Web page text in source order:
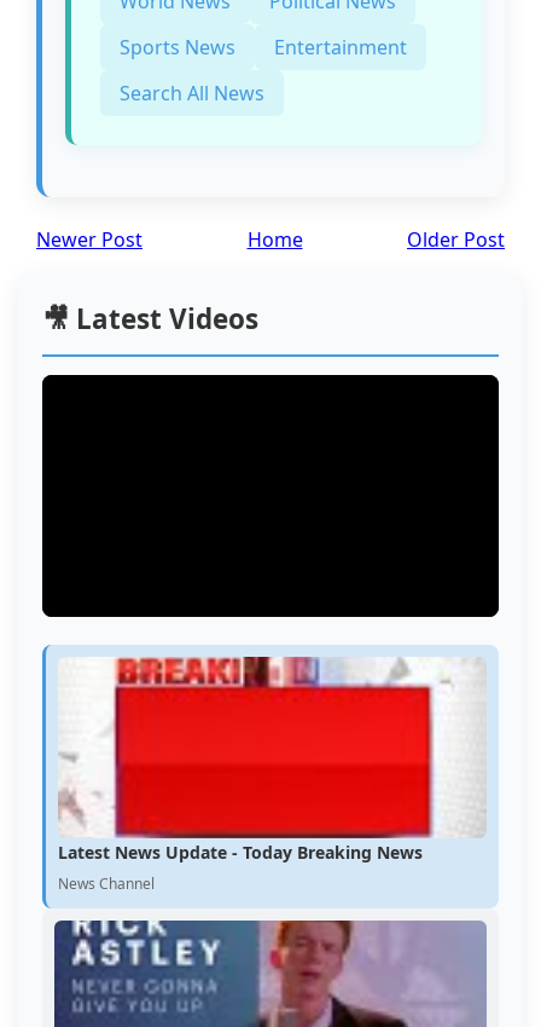
Sports News
Entertainment
Search All News
Newer Post Older Post
Home
🎥 Latest Videos
Latest News Update - Today Breaking News
News Channel